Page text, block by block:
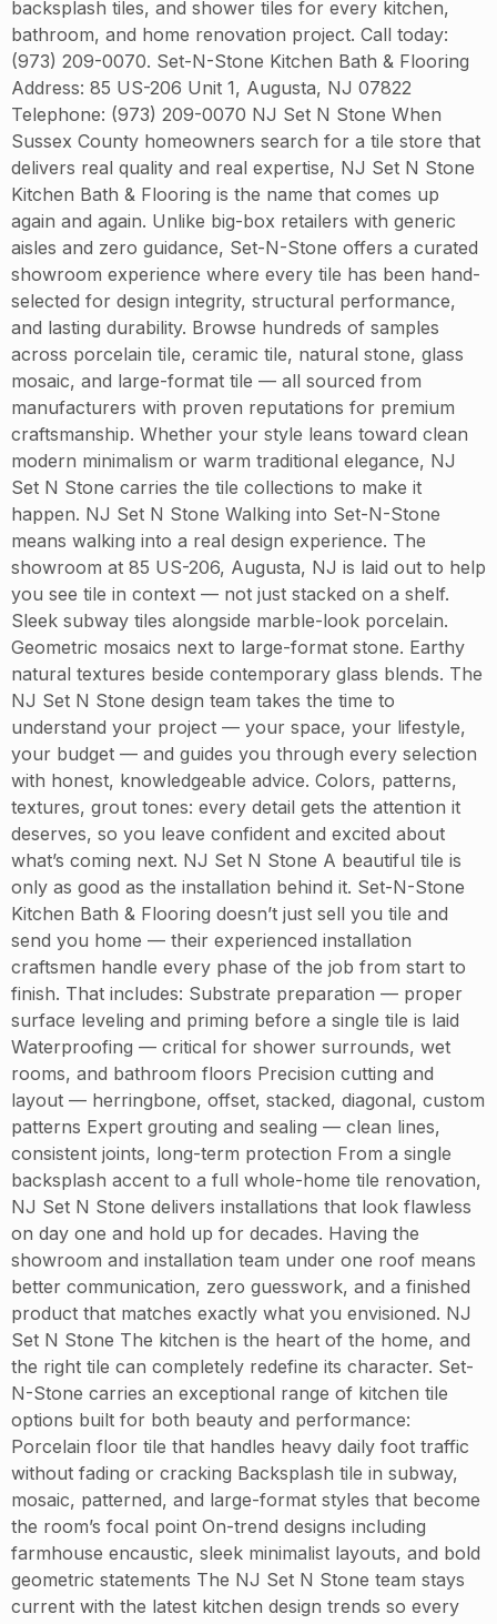
backsplash tiles, and shower tiles for every kitchen,
bathroom, and home renovation project. Call today:
(973) 209-0070. Set-N-Stone Kitchen Bath & Flooring
Address: 85 US-206 Unit 1, Augusta, NJ 07822
Telephone: (973) 209-0070 NJ Set N Stone When
Sussex County homeowners search for a tile store that
delivers real quality and real expertise, NJ Set N Stone
Kitchen Bath & Flooring is the name that comes up
again and again. Unlike big-box retailers with generic
aisles and zero guidance, Set-N-Stone offers a curated
showroom experience where every tile has been hand-
selected for design integrity, structural performance,
and lasting durability. Browse hundreds of samples
across porcelain tile, ceramic tile, natural stone, glass
mosaic, and large-format tile — all sourced from
manufacturers with proven reputations for premium
craftsmanship. Whether your style leans toward clean
modern minimalism or warm traditional elegance, NJ
Set N Stone carries the tile collections to make it
happen. NJ Set N Stone Walking into Set-N-Stone
means walking into a real design experience. The
showroom at 85 US-206, Augusta, NJ is laid out to help
you see tile in context — not just stacked on a shelf.
Sleek subway tiles alongside marble-look porcelain.
Geometric mosaics next to large-format stone. Earthy
natural textures beside contemporary glass blends. The
NJ Set N Stone design team takes the time to
understand your project — your space, your lifestyle,
your budget — and guides you through every selection
with honest, knowledgeable advice. Colors, patterns,
textures, grout tones: every detail gets the attention it
deserves, so you leave confident and excited about
what’s coming next. NJ Set N Stone A beautiful tile is
only as good as the installation behind it. Set-N-Stone
Kitchen Bath & Flooring doesn’t just sell you tile and
send you home — their experienced installation
craftsmen handle every phase of the job from start to
finish. That includes: Substrate preparation — proper
surface leveling and priming before a single tile is laid
Waterproofing — critical for shower surrounds, wet
rooms, and bathroom floors Precision cutting and
layout — herringbone, offset, stacked, diagonal, custom
patterns Expert grouting and sealing — clean lines,
consistent joints, long-term protection From a single
backsplash accent to a full whole-home tile renovation,
NJ Set N Stone delivers installations that look flawless
on day one and hold up for decades. Having the
showroom and installation team under one roof means
better communication, zero guesswork, and a finished
product that matches exactly what you envisioned. NJ
Set N Stone The kitchen is the heart of the home, and
the right tile can completely redefine its character. Set-
N-Stone carries an exceptional range of kitchen tile
options built for both beauty and performance:
Porcelain floor tile that handles heavy daily foot traffic
without fading or cracking Backsplash tile in subway,
mosaic, patterned, and large-format styles that become
the room’s focal point On-trend designs including
farmhouse encaustic, sleek minimalist layouts, and bold
geometric statements The NJ Set N Stone team stays
current with the latest kitchen design trends so every